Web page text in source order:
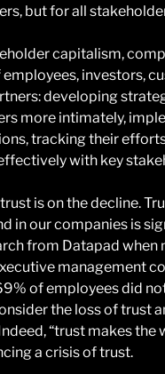
but for all
capitalism,
investors,
developing
more intimately,
tracking their
with key
is on the decline.
in our companies is
from Datapad when
management
of employees did
the loss of trust
“trust makes the
a crisis of trust.